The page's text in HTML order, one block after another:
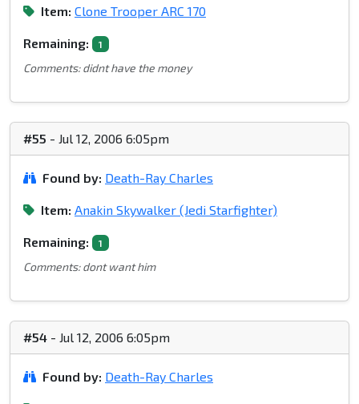
Item: Clone Trooper ARC 170
Remaining: 1
Comments: didnt have the money
#55 - Jul 12, 2006 6:05pm
Found by: Death-Ray Charles
Item: Anakin Skywalker (Jedi Starfighter)
Remaining: 1
Comments: dont want him
#54 - Jul 12, 2006 6:05pm
Found by: Death-Ray Charles